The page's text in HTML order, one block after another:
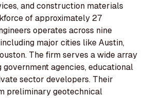
and construction materials
of approximately 27
operates across nine
major cities like Austin,
The firm serves a wide array
agencies, educational
sector developers. Their
preliminary geotechnical